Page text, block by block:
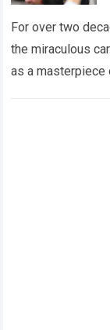
For over two
the miraculous
as a masterpiece